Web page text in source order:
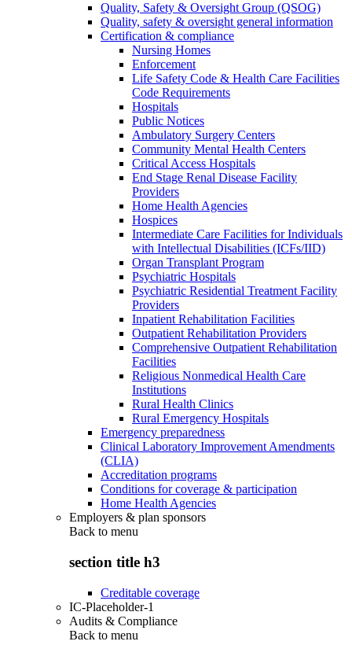
Quality, Safety & Oversight Group (QSOG)
Quality, safety & oversight general information
Certification & compliance
Nursing Homes
Enforcement
Life Safety Code & Health Care Facilities
Code Requirements
Hospitals
Public Notices
Ambulatory Surgery Centers
Community Mental Health Centers
Critical Access Hospitals
End Stage Renal Disease Facility
Providers
Home Health Agencies
Hospices
Intermediate Care Facilities for Individuals
with Intellectual Disabilities (ICFs/IID)
Organ Transplant Program
Psychiatric Hospitals
Psychiatric Residential Treatment Facility
Providers
Inpatient Rehabilitation Facilities
Outpatient Rehabilitation Providers
Comprehensive Outpatient Rehabilitation
Facilities
Religious Nonmedical Health Care
Institutions
Rural Health Clinics
Rural Emergency Hospitals
Emergency preparedness
Clinical Laboratory Improvement Amendments
(CLIA)
Accreditation programs
Conditions for coverage & participation
Home Health Agencies
Employers & plan sponsors
Back to menu
section title h3
Creditable coverage
IC-Placeholder-1
Audits & Compliance
Back to menu